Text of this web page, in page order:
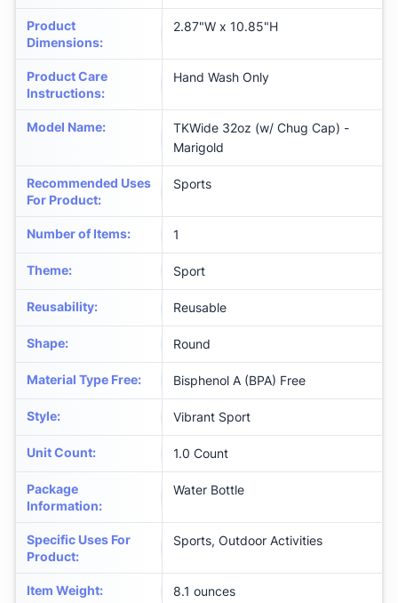
Product
Dimensions:
‎2.87"W x 10.85"H
Product Care
Instructions:
‎Hand Wash Only
Model Name:
‎TKWide 32oz (w/ Chug Cap) -
Marigold
Recommended Uses
For Product:
‎Sports
Number of Items: ‎1
Theme: ‎Sport
Reusability: ‎Reusable
Shape: ‎Round
Material Type Free: ‎Bisphenol A (BPA) Free
Style: ‎Vibrant Sport
Unit Count: ‎1.0 Count
Package
Information:
‎Water Bottle
Specific Uses For
Product:
‎Sports, Outdoor Activities
Item Weight: ‎8.1 ounces